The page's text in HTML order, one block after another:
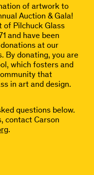
of artwork to
Auction & Gala!
of Pilchuck Glass
and have been
at our
By donating, you are
which fosters and
that
in art and design.
questions below.
contact Carson
.